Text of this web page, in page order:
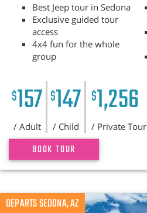
Best Jeep tour in Sedona
Exclusive guided tour
access
4x4 fun for the whole
group
$157
/ Adult
$147
/ Child
$1,256
/ Private Tour
BOOK TOUR
DEPARTS SEDONA, AZ